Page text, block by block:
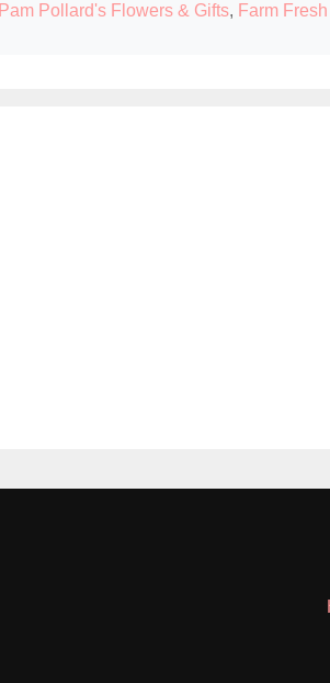
Pam Pollard's Flowers & Gifts, Farm